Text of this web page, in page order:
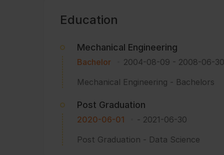
Education
Mechanical Engineering
Bachelor 2004-08-09 - 2008-06-30
Mechanical Engineering - Bachelors
Post Graduation
2020-06-01 - 2021-06-30
Post Graduation - Data Science